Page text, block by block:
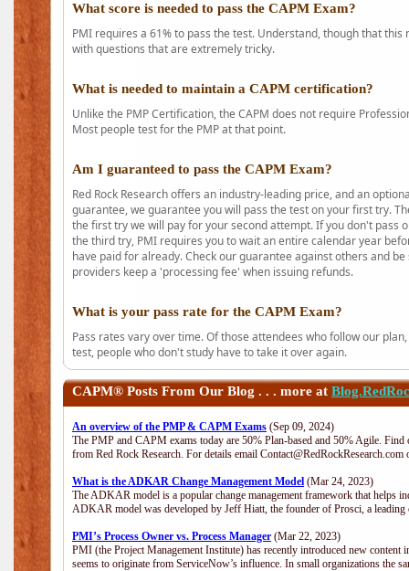
What score is needed to pass the CAPM Exam?
PMI requires a 61% to pass the test. Understand, though that
with questions that are extremely tricky.
What is needed to maintain a CAPM certification?
Unlike the PMP Certification, the CAPM does not require
Most people test for the PMP at that point.
Am I guaranteed to pass the CAPM Exam?
Red Rock Research offers an industry-leading price, and an
guarantee, we guarantee you will pass the test on your first try.
the first try we will pay for your second attempt. If you don't pass
the third try, PMI requires you to wait an entire calendar year
have paid for already. Check our guarantee against others and
providers keep a 'processing fee' when issuing refunds.
What is your pass rate for the CAPM Exam?
Pass rates vary over time. Of those attendees who follow our
test, people who don't study have to take it over again.
CAPM® Posts From Our Blog . . . more at
An overview of the PMP & CAPM Exams (Sep 09, 2024)
The PMP and CAPM exams today are 50% Plan-based and 50% Agile.
from Red Rock Research. For details email
What is the ADKAR Change Management Model (Mar 24, 2023)
The ADKAR model is a popular change management framework that helps
ADKAR model was developed by Jeff Hiatt, the founder of Prosci, a
PMI’s Process Owner vs. Process Manager (Mar 22, 2023)
PMI (the Project Management Institute) has recently introduced new content
seems to originate from ServiceNow’s influence. In small organizations the